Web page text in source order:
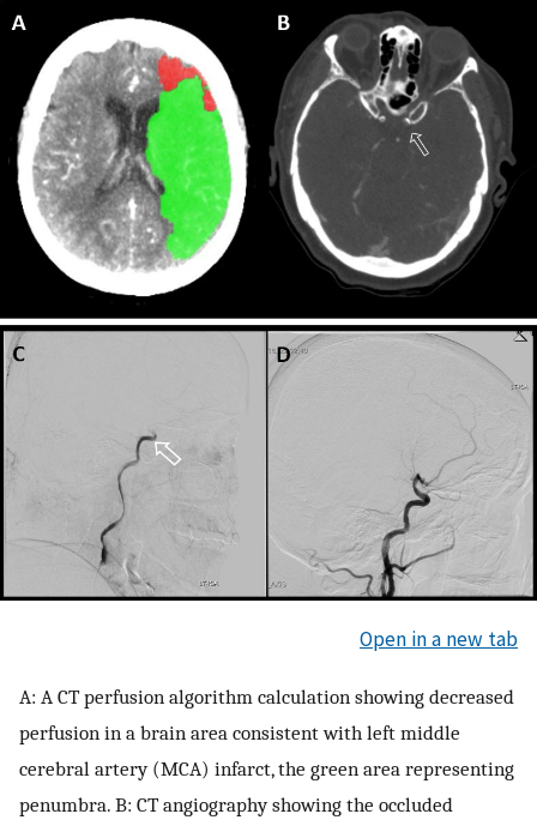
Open in a new tab
A: A CT perfusion algorithm calculation showing decreased
perfusion in a brain area consistent with left middle
cerebral artery (MCA) infarct, the green area representing
penumbra. B: CT angiography showing the occluded